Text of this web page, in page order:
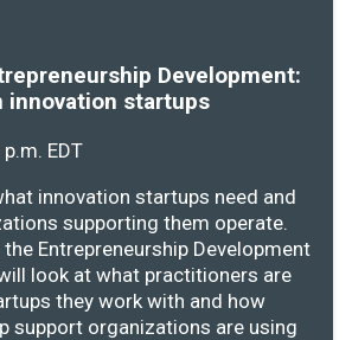
Development:
innovation startups
EDT
innovation startups need and
supporting them operate.
Entrepreneurship Development
look at what practitioners are
they work with and how
support organizations are using